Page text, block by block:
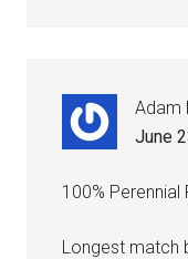
Adam
June
100% Perennial
Longest match